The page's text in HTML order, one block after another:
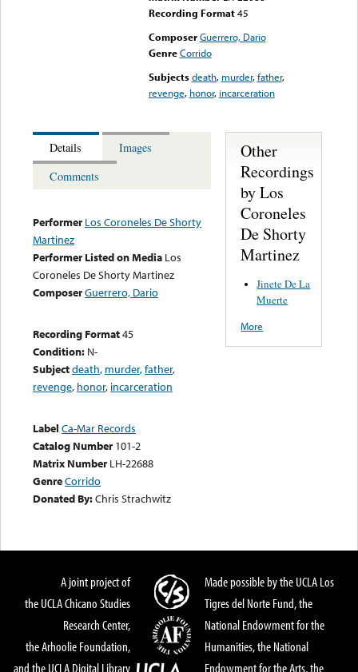
Recording Format45
Composer Guerrero, Dario
Genre Corrido
Subjects death, murder,father,
revenge, honor, incarceration
Details
Images
Comments
Performer Los Coroneles De Shorty
Martinez
Performer Listed on Media Los
Coroneles De Shorty Martinez
ComposerGuerrero, Dario
Recording Format45
Condition: N-
Subjectdeath, murder,father,
revenge, honor, incarceration
Label Ca-Mar Records
Catalog Number 101-2
Matrix Number LH-22688
GenreCorrido
Donated By:Chris Strachwitz
Other
Recordings
by Los
Coroneles
De Shorty
Martinez
Jinete De La
Muerte
More
A joint project of
the UCLA Chicano Studies
Research Center,
the Arhoolie Foundation,
and the UCLA Digital Library
Made possible by the UCLA Los
Tigres del Norte Fund, the
National Endowment for the
Humanities, the National
Endowment for the Arts, the